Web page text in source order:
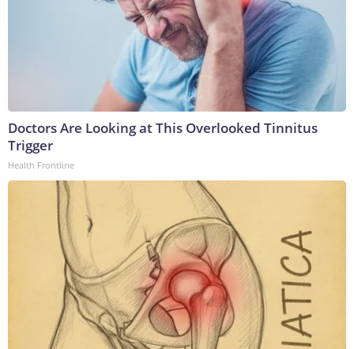
Doctors Are Looking at This Overlooked Tinnitus
Trigger
Health Frontline